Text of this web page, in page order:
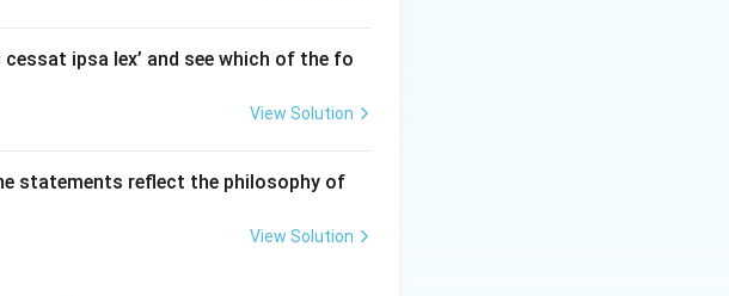
laws should conform to absolute truths
distinguished between natural
moral principles. Therefore, Option
ipsa lex’ and see which of the fo
View Solution
statements reflect the philosophy of
View Solution